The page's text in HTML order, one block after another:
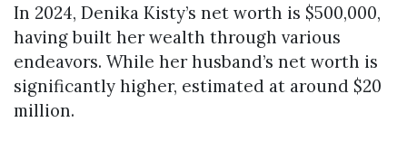
In 2024, Denika Kisty’s net worth is $500,000,
having built her wealth through various
endeavors. While her husband’s net worth is
significantly higher, estimated at around $20
million.